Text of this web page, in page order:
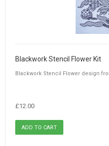
Blackwork Stencil Flower Kit
Blackwork Stencil Flower design
£12.00